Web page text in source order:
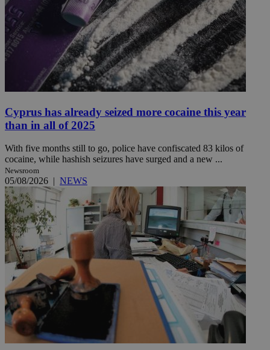
Cyprus has already seized more cocaine this year
than in all of 2025
With five months still to go, police have confiscated 83 kilos of
cocaine, while hashish seizures have surged and a new ...
Newsroom
05/08/2026 | NEWS